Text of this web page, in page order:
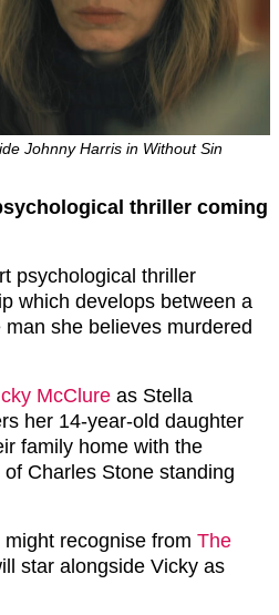
Johnny Harris in Without Sin
thriller coming
psychological thriller
which develops between a
she believes murdered
McClure as Stella
her 14-year-old daughter
family home with the
Charles Stone standing
recognise from The
star alongside Vicky as